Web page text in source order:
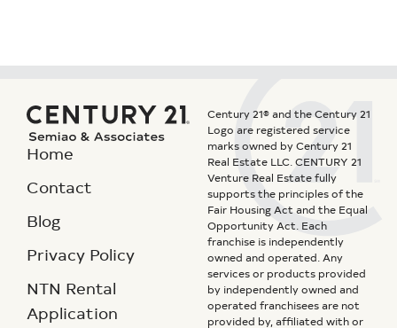
Home
Contact
Blog
Privacy Policy
NTN Rental
Application
Century 21® and the Century 21
Logo are registered service
marks owned by Century 21
Real Estate LLC. CENTURY 21
Venture Real Estate fully
supports the principles of the
Fair Housing Act and the Equal
Opportunity Act. Each
franchise is independently
owned and operated. Any
services or products provided
by independently owned and
operated franchisees are not
provided by, affiliated with or